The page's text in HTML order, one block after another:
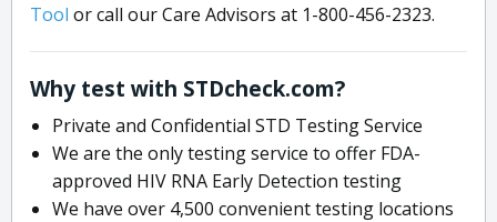
Tool or call our Care Advisors at 1-800-456-2323.
Why test with STDcheck.com?
Private and Confidential STD Testing Service
We are the only testing service to offer FDA-
approved HIV RNA Early Detection testing
We have over 4,500 convenient testing locations